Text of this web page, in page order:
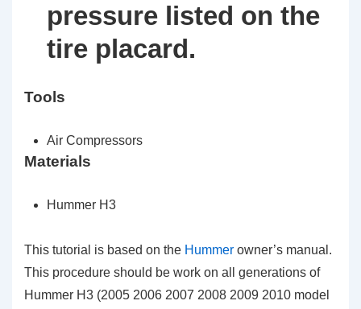
pressure listed on the
tire placard.
Tools
Air Compressors
Materials
Hummer H3
This tutorial is based on the Hummer owner’s manual.
This procedure should be work on all generations of
Hummer H3 (2005 2006 2007 2008 2009 2010 model